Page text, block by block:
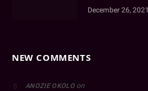
December 26, 2021
NEW COMMENTS
ANOZIE OKOLOon